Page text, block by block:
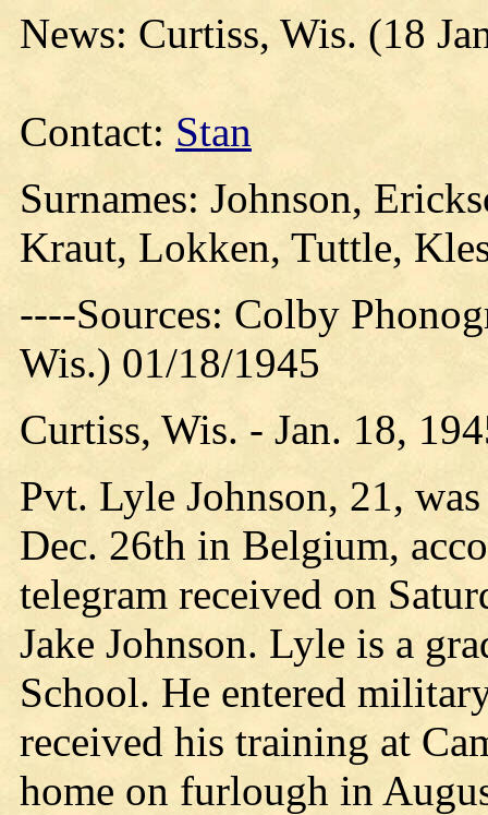
News: Curtiss, Wis. (18
Contact: Stan
Surnames: Johnson,
Kraut, Lokken, Tuttle,
----Sources: Colby
Wis.) 01/18/1945
Curtiss, Wis. - Jan. 18,
Pvt. Lyle Johnson, 21,
Dec. 26th in Belgium,
telegram received on
Jake Johnson. Lyle is a
School. He entered
received his training at
home on furlough in